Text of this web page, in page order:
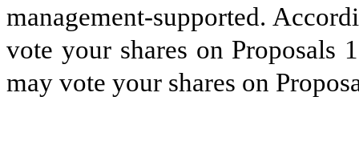
management-supported.
vote your shares on
may vote your shares on